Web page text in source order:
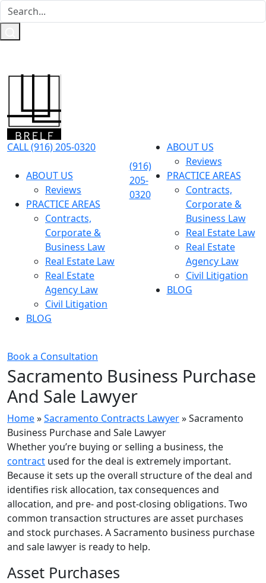
CALL (916) 205-0320
ABOUT US
Reviews
PRACTICE AREAS
Contracts,
Corporate &
Business Law
Real Estate Law
Real Estate
Agency Law
Civil Litigation
BLOG
Book a Consultation
(916)
205-
0320
ABOUT US
Reviews
PRACTICE AREAS
Contracts,
Corporate &
Business Law
Real Estate Law
Real Estate
Agency Law
Civil Litigation
BLOG
Sacramento Business Purchase
And Sale Lawyer
Home»Sacramento Contracts Lawyer»Sacramento
Business Purchase and Sale Lawyer
Whether you’re buying or selling a business, the
contract used for the deal is extremely important.
Because it sets up the overall structure of the deal and
identifies risk allocation, tax consequences and
allocation, and pre- and post-closing obligations. Two
common transaction structures are asset purchases
and stock purchases. A Sacramento business purchase
and sale lawyer is ready to help.
Asset Purchases